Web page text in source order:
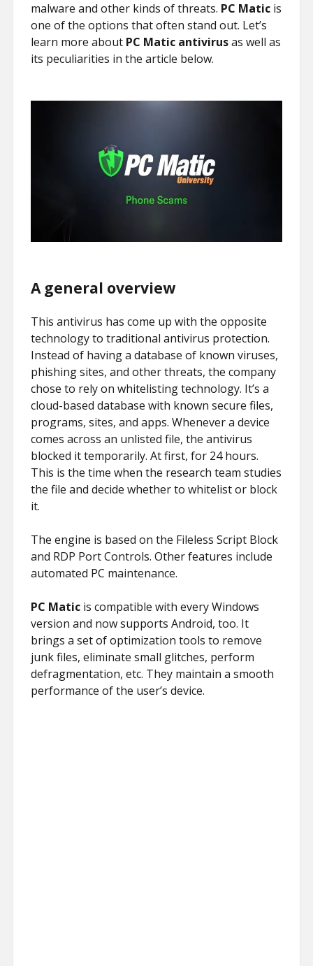
malware and other kinds of threats. PC Matic is
one of the options that often stand out. Let’s
learn more about PC Matic antivirusas well as
its peculiarities in the article below.
A general overview
This antivirus has come up with the opposite
technology to traditional antivirus protection.
Instead of having a database of known viruses,
phishing sites, and other threats, the company
chose to rely on whitelisting technology. It’s a
cloud-based database with known secure files,
programs, sites, and apps. Whenever a device
comes across an unlisted file, the antivirus
blocked it temporarily. At first, for 24 hours.
This is the time when the research team studies
the file and decide whether to whitelist or block
it.
The engine is based on the Fileless Script Block
and RDP Port Controls. Other features include
automated PC maintenance.
PC Matic is compatible with every Windows
version and now supports Android, too. It
brings a set of optimization tools to remove
junk files, eliminate small glitches, perform
defragmentation, etc. They maintain a smooth
performance of the user’s device.